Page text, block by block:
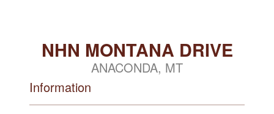
NHN MONTANA DRIVE
ANACONDA, MT
Information